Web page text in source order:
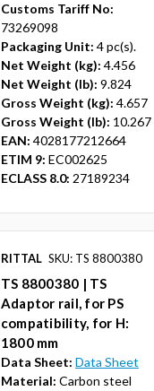
Customs Tariff No:
73269098
Packaging Unit: 4 pc(s).
Net Weight (kg): 4.456
Net Weight (lb): 9.824
Gross Weight (kg): 4.657
Gross Weight (lb): 10.267
EAN: 4028177212664
ETIM 9: EC002625
ECLASS 8.0: 27189234
RITTAL SKU: TS 8800380
TS 8800380 | TS
Adaptor rail, for PS
compatibility, for H:
1800 mm
Data Sheet: Data Sheet
Material: Carbon steel